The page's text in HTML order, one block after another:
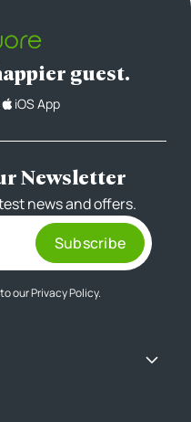
guest.
iOS App
Newsletter
news and offers.
to ourPrivacy Policy.